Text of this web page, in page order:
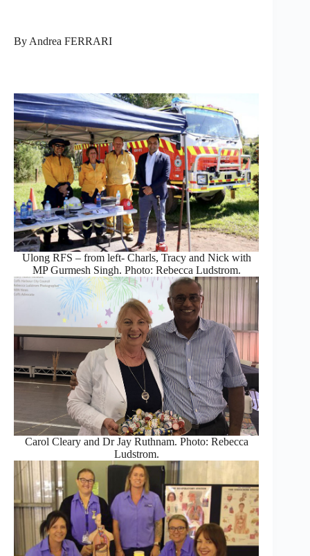
By Andrea FERRARI
Ulong RFS – from left- Charls, Tracy and Nick with
MP Gurmesh Singh. Photo: Rebecca Ludstrom.
Carol Cleary and Dr Jay Ruthnam. Photo: Rebecca
Ludstrom.